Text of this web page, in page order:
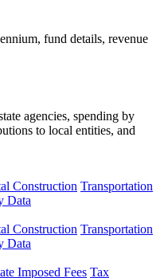
fund details, revenue
agencies, spending by
to local entities, and
Construction Transportation
Data
Construction Transportation
Data
Imposed Fees Tax